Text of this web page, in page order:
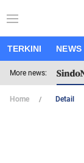
TERKINI NEWS
More news:
Home Detail